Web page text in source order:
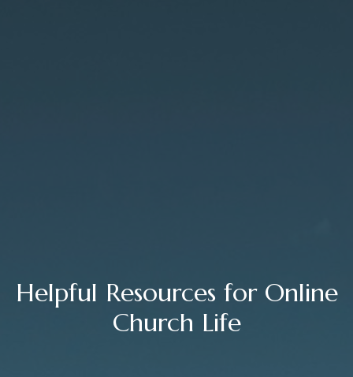
Helpful Resources for Online
Church Life